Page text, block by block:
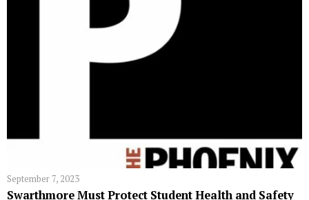
September 7, 2023
Swarthmore Must Protect Student Health and Safety